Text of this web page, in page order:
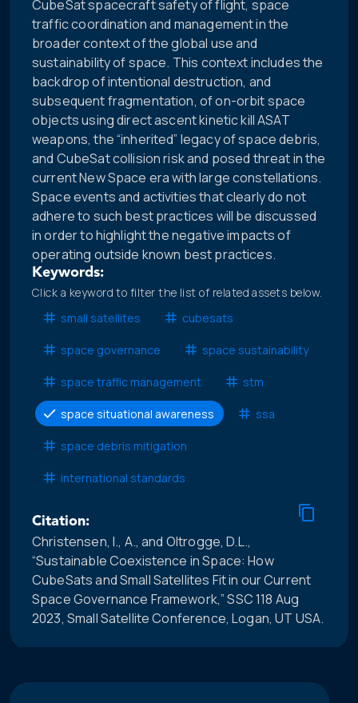
CubeSat spacecraft safety of flight, space
traffic coordination and management in the
broader context of the global use and
sustainability of space. This context includes the
backdrop of intentional destruction, and
subsequent fragmentation, of on-orbit space
objects using direct ascent kinetic kill ASAT
weapons, the “inherited” legacy of space debris,
and CubeSat collision risk and posed threat in the
current New Space era with large constellations.
Space events and activities that clearly do not
adhere to such best practices will be discussed
in order to highlight the negative impacts of
operating outside known best practices.
Keywords:
Click a keyword to filter the list of related assets below.
small satellites
cubesats
space governance space sustainability
space traffic management stm
space situational awareness ssa
space debris mitigation
international standards
Citation:
Christensen, I., A., and Oltrogge, D.L.,
“Sustainable Coexistence in Space: How
CubeSats and Small Satellites Fit in our Current
Space Governance Framework,” SSC 118 Aug
2023, Small Satellite Conference, Logan, UT USA.